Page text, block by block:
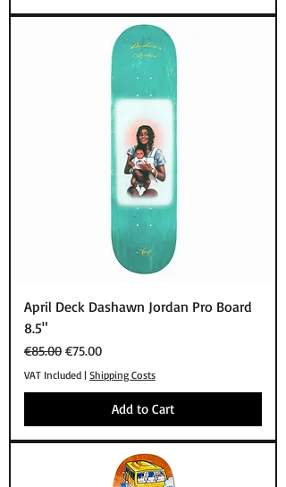
April Deck Dashawn Jordan Pro Board
8.5"
Regular Price
€85.00 Sale Price
€75.00
VAT Included | Shipping Costs
Add to Cart